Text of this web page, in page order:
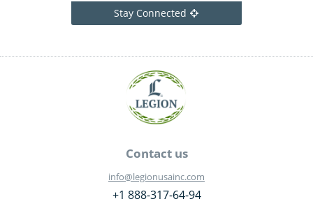
Stay Connected
Contact us
info@legionusainc.com
+1 888-317-64-94